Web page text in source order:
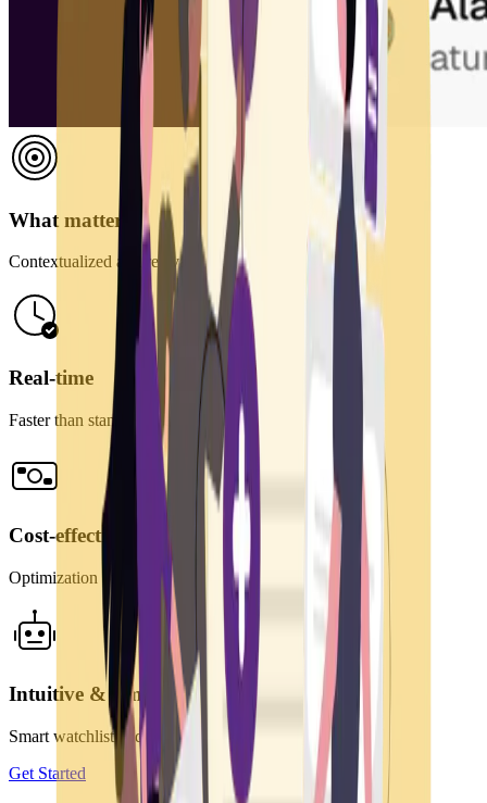
What matters
Contextualized and relevant information
Real-time
Faster than standard feeds
Cost-effective
Optimization of human and financial resources
Intuitive & simple
Smart watchlist and filtering rules
Get Started